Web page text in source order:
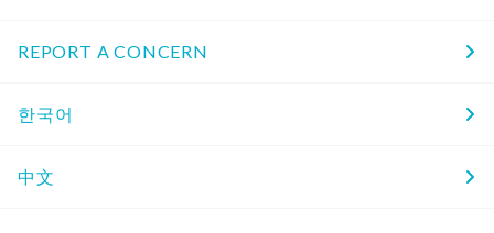
REPORT A CONCERN
한국어
中文